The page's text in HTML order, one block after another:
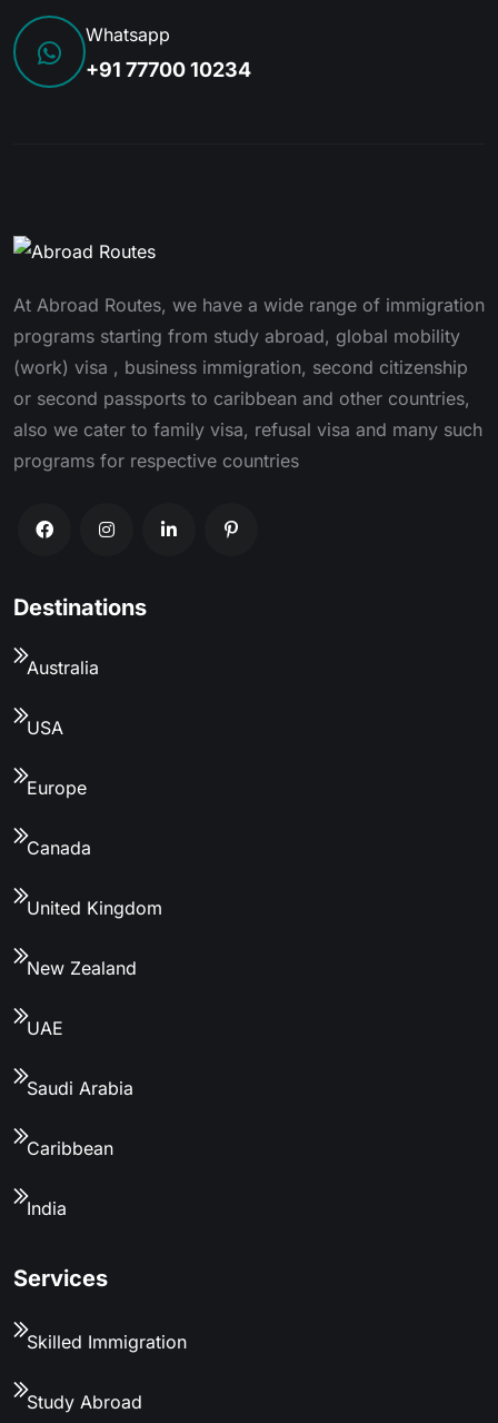
Whatsapp
+91 77700 10234
At Abroad Routes, we have a wide range of immigration
programs starting from study abroad, global mobility
(work) visa , business immigration, second citizenship
or second passports to caribbean and other countries,
also we cater to family visa, refusal visa and many such
programs for respective countries
Destinations
Australia
USA
Europe
Canada
United Kingdom
New Zealand
UAE
Saudi Arabia
Caribbean
India
Services
Skilled Immigration
Study Abroad